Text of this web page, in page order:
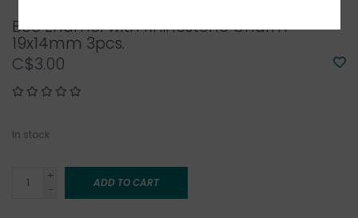
Bee Enamel with Rhinestone Charm
19x14mm 3pcs.
C$3.00
In stock
+
-
ADD TO CART